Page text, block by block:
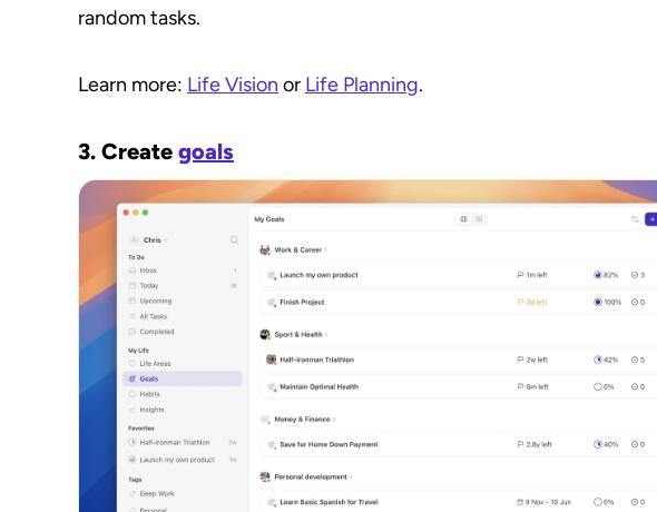
random tasks.
Learn more: Life Vision or Life Planning.
3. Create goals